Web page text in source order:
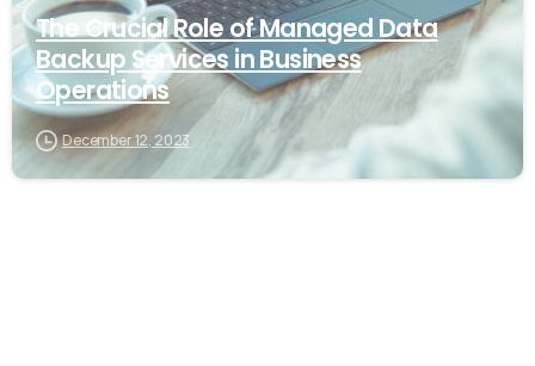
The Crucial Role of Managed Data
Backup Services in Business
Operations
December 12, 2023